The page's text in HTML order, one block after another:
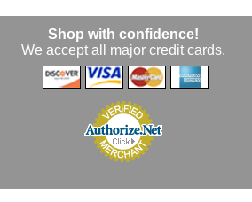
Shop with confidence!
We accept all major credit cards.